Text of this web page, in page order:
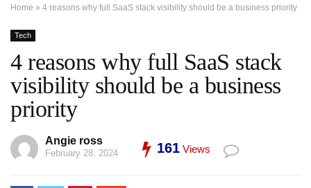
Home » 4 reasons why full SaaS stack visibility should be a business priority
Tech
4 reasons why full SaaS stack
visibility should be a business
priority
Angie ross
February 28, 2024 161 Views